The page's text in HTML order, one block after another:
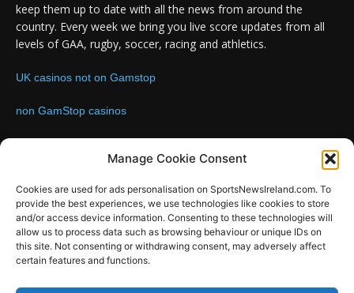
Manage Cookie Consent
Cookies are used for ads personalisation on SportsNewsIreland.com. To
provide the best experiences, we use technologies like cookies to store
and/or access device information. Consenting to these technologies will
allow us to process data such as browsing behaviour or unique IDs on
this site. Not consenting or withdrawing consent, may adversely affect
certain features and functions.
keep them up to date with all the news from around the
country. Every week we bring you live score updates from all
levels of GAA, rugby, soccer, racing and athletics.
UK casinos not on Gamstop
non GamStop casinos
FOLLOW US